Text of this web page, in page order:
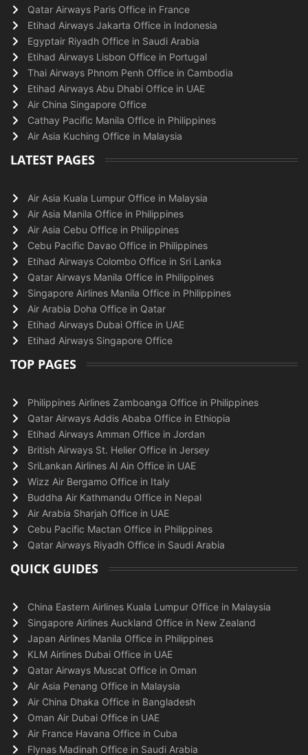
Qatar Airways Paris Office in France
Etihad Airways Jakarta Office in Indonesia
Egyptair Riyadh Office in Saudi Arabia
Etihad Airways Lisbon Office in Portugal
Thai Airways Phnom Penh Office in Cambodia
Etihad Airways Abu Dhabi Office in UAE
Air China Singapore Office
Cathay Pacific Manila Office in Philippines
Air Asia Kuching Office in Malaysia
LATEST PAGES
Air Asia Kuala Lumpur Office in Malaysia
Air Asia Manila Office in Philippines
Air Asia Cebu Office in Philippines
Cebu Pacific Davao Office in Philippines
Etihad Airways Colombo Office in Sri Lanka
Qatar Airways Manila Office in Philippines
Singapore Airlines Manila Office in Philippines
Air Arabia Doha Office in Qatar
Etihad Airways Dubai Office in UAE
Etihad Airways Singapore Office
TOP PAGES
Philippines Airlines Zamboanga Office in Philippines
Qatar Airways Addis Ababa Office in Ethiopia
Etihad Airways Amman Office in Jordan
British Airways St. Helier Office in Jersey
SriLankan Airlines Al Ain Office in UAE
Wizz Air Bergamo Office in Italy
Buddha Air Kathmandu Office in Nepal
Air Arabia Sharjah Office in UAE
Cebu Pacific Mactan Office in Philippines
Qatar Airways Riyadh Office in Saudi Arabia
QUICK GUIDES
China Eastern Airlines Kuala Lumpur Office in Malaysia
Singapore Airlines Auckland Office in New Zealand
Japan Airlines Manila Office in Philippines
KLM Airlines Dubai Office in UAE
Qatar Airways Muscat Office in Oman
Air Asia Penang Office in Malaysia
Air China Dhaka Office in Bangladesh
Oman Air Dubai Office in UAE
Air France Havana Office in Cuba
Flynas Madinah Office in Saudi Arabia